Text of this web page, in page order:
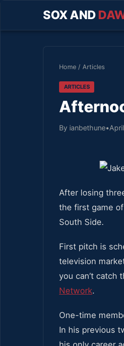
SOX AND
Home / Articles
ARTICLES
By ianbethune•
After losing
the first game
South Side.
First pitch is
television
you can’t catch
Network.
One-time
In his previous